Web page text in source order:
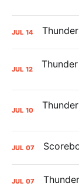
JUL 14
JUL 12
JUL 10
JUL 07
JUL 07